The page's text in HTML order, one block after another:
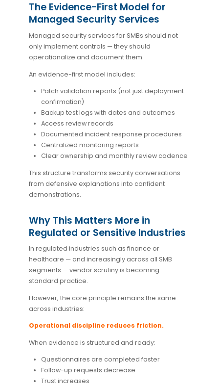
The Evidence-First Model for
Managed Security Services
Managed security services for SMBs should not
only implement controls — they should
operationalize and document them.
An evidence-first model includes:
Patch validation reports (not just deployment
confirmation)
Backup test logs with dates and outcomes
Access review records
Documented incident response procedures
Centralized monitoring reports
Clear ownership and monthly review cadence
This structure transforms security conversations
from defensive explanations into confident
demonstrations.
Why This Matters More in
Regulated or Sensitive Industries
In regulated industries such as finance or
healthcare — and increasingly across all SMB
segments — vendor scrutiny is becoming
standard practice.
However, the core principle remains the same
across industries:
Operational discipline reduces friction.
When evidence is structured and ready:
Questionnaires are completed faster
Follow-up requests decrease
Trust increases